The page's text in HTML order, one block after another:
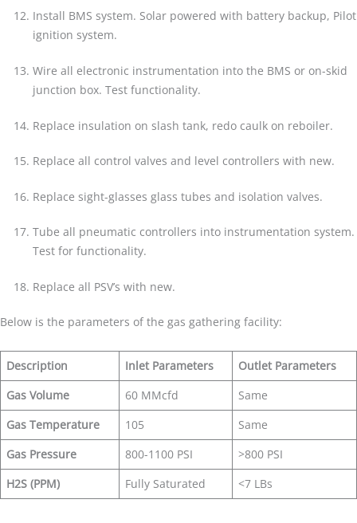
Install BMS system. Solar powered with battery backup, Pilot
ignition system.
Wire all electronic instrumentation into the BMS or on-skid
junction box. Test functionality.
Replace insulation on slash tank, redo caulk on reboiler.
Replace all control valves and level controllers with new.
Replace sight-glasses glass tubes and isolation valves.
Tube all pneumatic controllers into instrumentation system.
Test for functionality.
Replace all PSV’s with new.
Below is the parameters of the gas gathering facility:
Description Inlet Parameters
Outlet Parameters
Gas Volume
60 MMcfd
Same
Gas Temperature
105
Same
Gas Pressure
800-1100 PSI
>800 PSI
H2S (PPM)
Fully Saturated <7 LBs